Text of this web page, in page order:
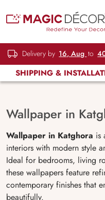
Delivery by 16, Aug to
SHIPPING &
Wallpaper in
Wallpaper in Katghora is
interiors with modern style
Ideal for bedrooms, living
these wallpapers feature
contemporary finishes that
beautifully.